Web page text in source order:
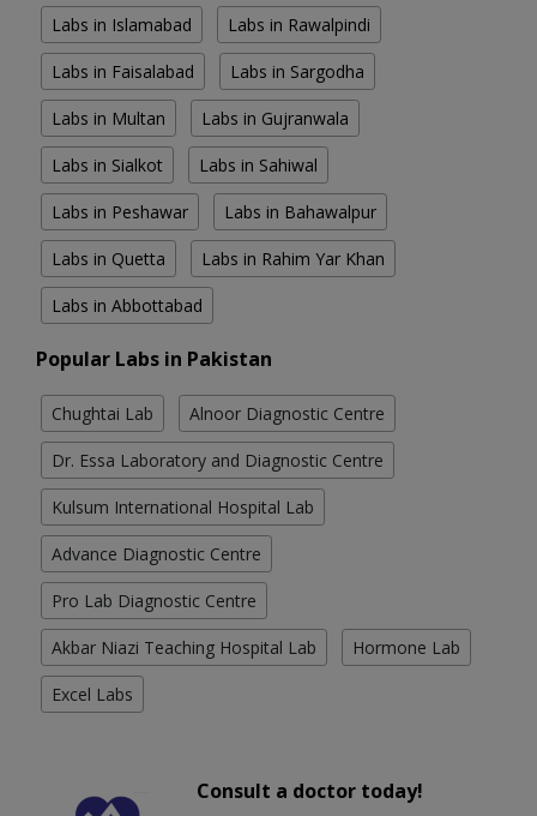
Labs in Islamabad Labs in Rawalpindi
Labs in Faisalabad Labs in Sargodha
Labs in Multan Labs in Gujranwala
Labs in Sialkot Labs in Sahiwal
Labs in Peshawar Labs in Bahawalpur
Labs in Quetta Labs in Rahim Yar Khan
Labs in Abbottabad
Popular Labs in Pakistan
Chughtai Lab Alnoor Diagnostic Centre
Dr. Essa Laboratory and Diagnostic Centre
Kulsum International Hospital Lab
Advance Diagnostic Centre
Pro Lab Diagnostic Centre
Akbar Niazi Teaching Hospital Lab Hormone Lab
Excel Labs
Consult a doctor today!